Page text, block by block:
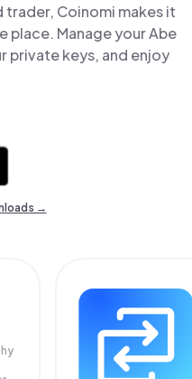
trader, Coinomi makes it
place. Manage your Abe
private keys, and enjoy
→